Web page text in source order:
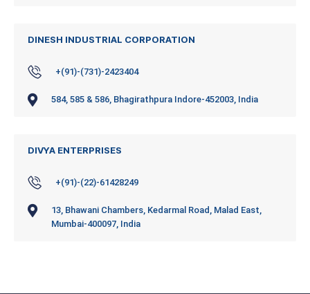
DINESH INDUSTRIAL CORPORATION
+(91)-(731)-2423404
584, 585 & 586, Bhagirathpura Indore-452003, India
DIVYA ENTERPRISES
+(91)-(22)-61428249
13, Bhawani Chambers, Kedarmal Road, Malad East,
Mumbai-400097, India